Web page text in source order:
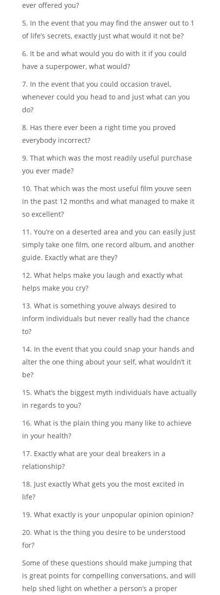
ever offered you?
5. In the event that you may find the answer out to 1
of life’s secrets, exactly just what would it not be?
6. It be and what would you do with it if you could
have a superpower, what would?
7. In the event that you could occasion travel,
whenever could you head to and just what can you
do?
8. Has there ever been a right time you proved
everybody incorrect?
9. That which was the most readily useful purchase
you ever made?
10. That which was the most useful film youve seen
in the past 12 months and what managed to make it
so excellent?
11. You’re on a deserted area and you can easily just
simply take one film, one record album, and another
guide. Exactly what are they?
12. What helps make you laugh and exactly what
helps make you cry?
13. What is something youve always desired to
inform individuals but never really had the chance
to?
14. In the event that you could snap your hands and
alter the one thing about your self, what wouldn’t it
be?
15. What’s the biggest myth individuals have actually
in regards to you?
16. What is the plain thing you many like to achieve
in your health?
17. Exactly what are your deal breakers in a
relationship?
18. Just exactly What gets you the most excited in
life?
19. What exactly is your unpopular opinion opinion?
20. What is the thing you desire to be understood
for?
Some of these questions should make jumping that
is great points for compelling conversations, and will
help shed light on whether a person’s a proper